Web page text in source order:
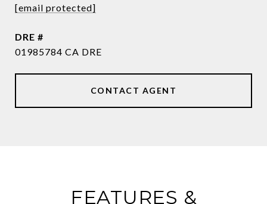
[email protected]
DRE #
01985784 CA DRE
CONTACT AGENT
FEATURES &